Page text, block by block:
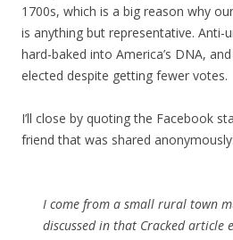
1700s, which is a big reason why
is anything but representative. Anti-
hard-baked into America’s DNA,
elected despite getting fewer votes.
I’ll close by quoting the Facebook
friend that was shared anonymously:
I come from a small rural town
discussed in that Cracked article